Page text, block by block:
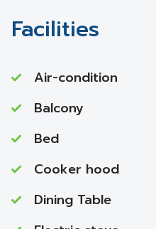
Facilities
Air-condition
Balcony
Bed
Cooker hood
Dining Table